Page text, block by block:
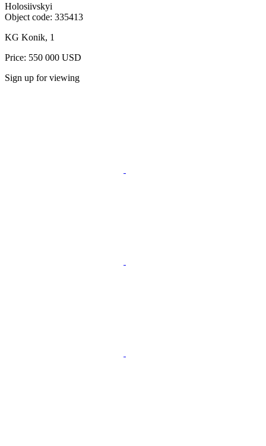
Holosiivskyi
Object code: 335413
KG Konik, 1
Price: 550 000 USD
Sign up for viewing